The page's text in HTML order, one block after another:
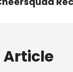
Article